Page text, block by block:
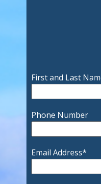
First and Last
Phone Number
Email Address*